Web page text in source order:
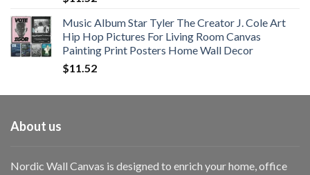
Music Album Star Tyler The Creator J. Cole Art
Hip Hop Pictures For Living Room Canvas
Painting Print Posters Home Wall Decor
$11.52
About us
Nordic Wall Canvas is designed to enrich your home, office